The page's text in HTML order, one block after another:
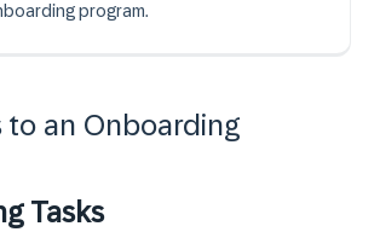
program.
to an Onboarding
Tasks